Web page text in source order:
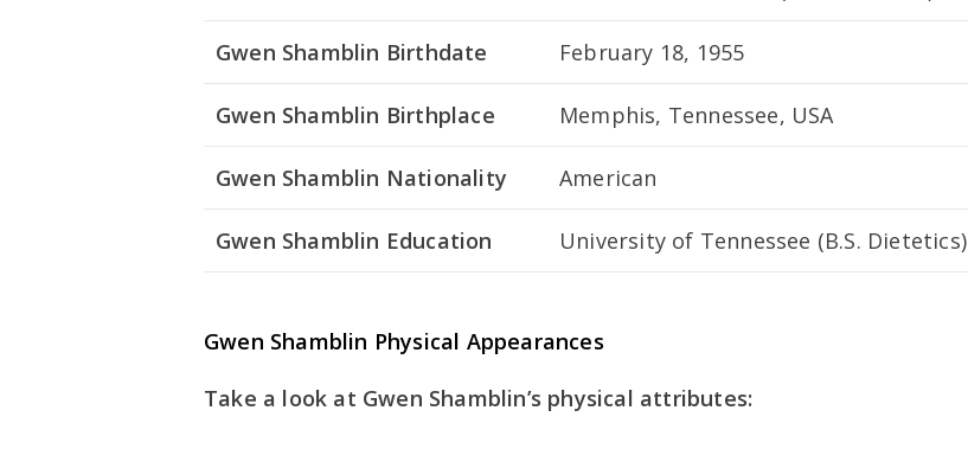
Gwen Shamblin Birthdate February 18, 1955
Gwen Shamblin Birthplace Memphis, Tennessee, USA
Gwen Shamblin Nationality American
Gwen Shamblin Education University of Tennessee (B.S. Dietetics)
Gwen Shamblin Physical Appearances
Take a look at Gwen Shamblin’s physical attributes: